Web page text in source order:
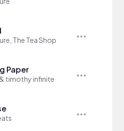
The Tea Shop
Paper
timothy infinite